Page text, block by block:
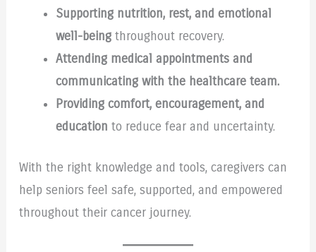
Supporting nutrition, rest, and emotional
well-beingthroughout recovery.
Attending medical appointments and
communicating with the healthcare team.
Providing comfort, encouragement, and
education to reduce fear and uncertainty.
With the right knowledge and tools, caregivers can
help seniors feel safe, supported, and empowered
throughout their cancer journey.